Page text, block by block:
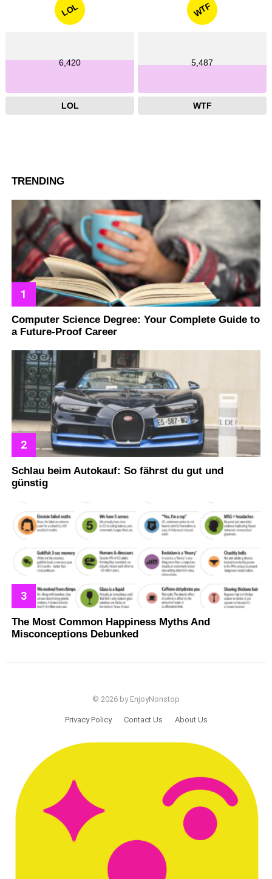
LOL
6,420
LOL
WTF
5,487
WTF
TRENDING
Computer Science Degree: Your Complete Guide to
a Future-Proof Career
Schlau beim Autokauf: So fährst du gut und
günstig
The Most Common Happiness Myths And
Misconceptions Debunked
© 2026 by EnjoyNonstop
Privacy Policy Contact Us About Us